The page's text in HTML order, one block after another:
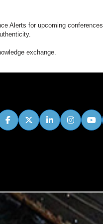
Alerts for upcoming conferences.
exchange.